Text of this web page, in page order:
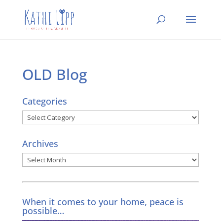
OLD Blog
Categories
Categories
Archives
Archives
When it comes to your home, peace is
possible…